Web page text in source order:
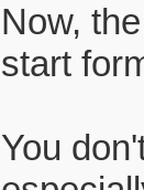
Now,
start
You